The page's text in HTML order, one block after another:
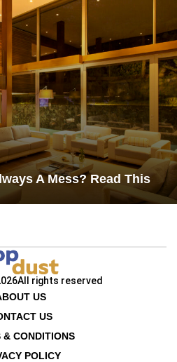
A Mess? Read This
All rights reserved
US
US
& CONDITIONS
POLICY